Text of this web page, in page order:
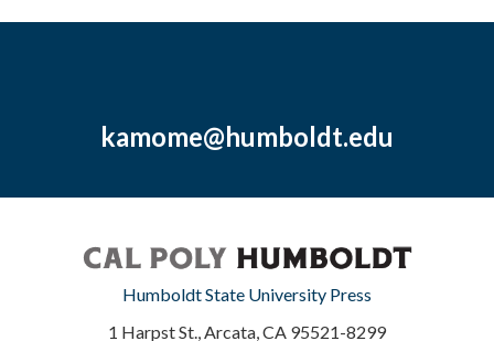
kamome@humboldt.edu
Humboldt State University Press
1 Harpst St., Arcata, CA 95521-8299